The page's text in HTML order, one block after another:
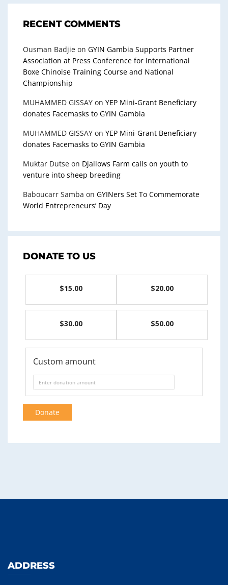
RECENT COMMENTS
Ousman Badjie on GYIN Gambia Supports Partner
Association at Press Conference for International
Boxe Chinoise Training Course and National
Championship
MUHAMMED GISSAY on YEP Mini-Grant Beneficiary
donates Facemasks to GYIN Gambia
MUHAMMED GISSAY on YEP Mini-Grant Beneficiary
donates Facemasks to GYIN Gambia
Muktar Dutse on Djallows Farm calls on youth to
venture into sheep breeding
Baboucarr Samba on GYINers Set To Commemorate
World Entrepreneurs’ Day
DONATE TO US
$15.00 $20.00
$30.00 $50.00
Custom amount
Donate
ADDRESS